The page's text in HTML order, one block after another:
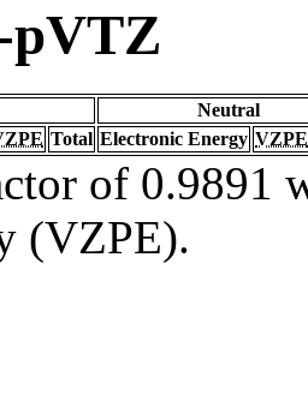
pVTZ
Neutral
Total Electronic Energy VZPE
of 0.9891
(VZPE).